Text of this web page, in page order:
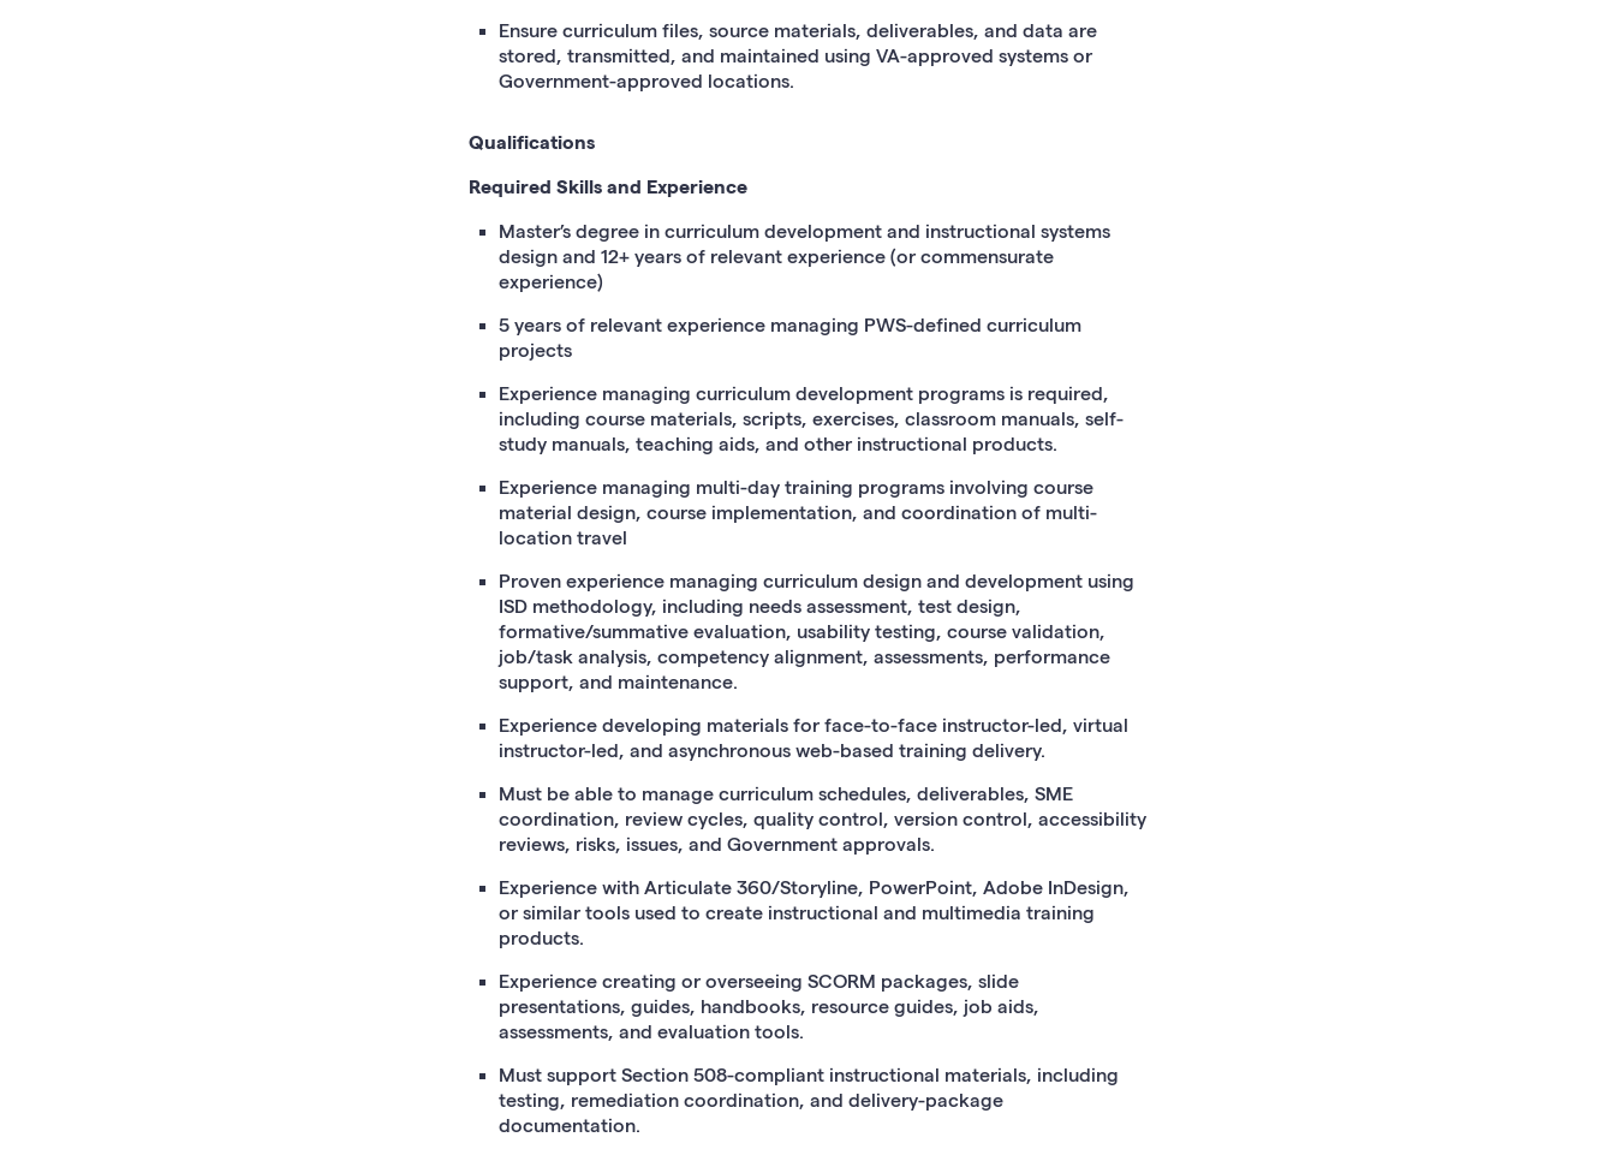
Ensure curriculum files, source materials, deliverables, and data are
stored, transmitted, and maintained using VA-approved systems or
Government-approved locations.
Qualifications
Required Skills and Experience
Master’s degree in curriculum development and instructional systems
design and 12+ years of relevant experience (or commensurate
experience)
5 years of relevant experience managing PWS-defined curriculum
projects
Experience managing curriculum development programs is required,
including course materials, scripts, exercises, classroom manuals, self-
study manuals, teaching aids, and other instructional products.
Experience managing multi-day training programs involving course
material design, course implementation, and coordination of multi-
location travel
Proven experience managing curriculum design and development using
ISD methodology, including needs assessment, test design,
formative/summative evaluation, usability testing, course validation,
job/task analysis, competency alignment, assessments, performance
support, and maintenance.
Experience developing materials for face-to-face instructor-led, virtual
instructor-led, and asynchronous web-based training delivery.
Must be able to manage curriculum schedules, deliverables, SME
coordination, review cycles, quality control, version control, accessibility
reviews, risks, issues, and Government approvals.
Experience with Articulate 360/Storyline, PowerPoint, Adobe InDesign,
or similar tools used to create instructional and multimedia training
products.
Experience creating or overseeing SCORM packages, slide
presentations, guides, handbooks, resource guides, job aids,
assessments, and evaluation tools.
Must support Section 508-compliant instructional materials, including
testing, remediation coordination, and delivery-package
documentation.